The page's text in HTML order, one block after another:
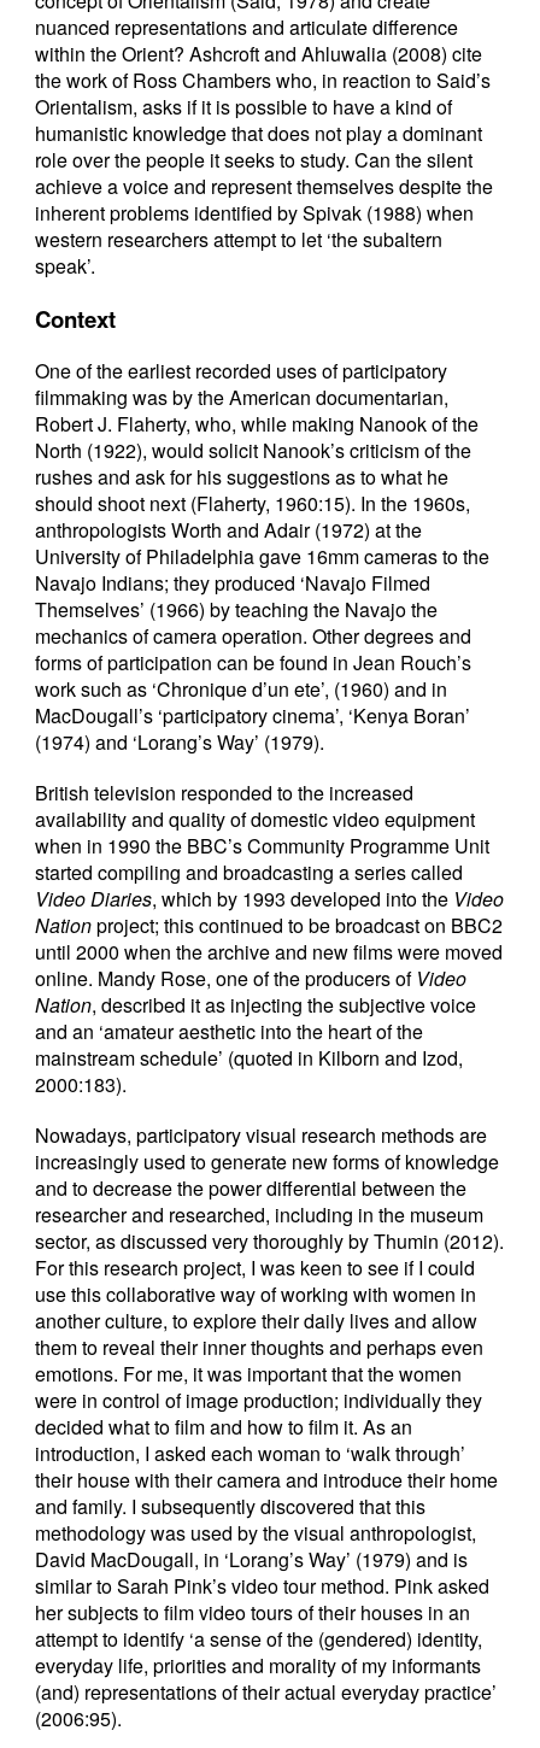
nuanced representations and articulate difference
within the Orient? Ashcroft and Ahluwalia (2008) cite
the work of Ross Chambers who, in reaction to Said’s
Orientalism, asks if it is possible to have a kind of
humanistic knowledge that does not play a dominant
role over the people it seeks to study. Can the silent
achieve a voice and represent themselves despite the
inherent problems identified by Spivak (1988) when
western researchers attempt to let ‘the subaltern
speak’.
Context
One of the earliest recorded uses of participatory
filmmaking was by the American documentarian,
Robert J. Flaherty, who, while making Nanook of the
North (1922), would solicit Nanook’s criticism of the
rushes and ask for his suggestions as to what he
should shoot next (Flaherty, 1960:15). In the 1960s,
anthropologists Worth and Adair (1972) at the
University of Philadelphia gave 16mm cameras to the
Navajo Indians; they produced ‘Navajo Filmed
Themselves’ (1966) by teaching the Navajo the
mechanics of camera operation. Other degrees and
forms of participation can be found in Jean Rouch’s
work such as ‘Chronique d’un ete’, (1960) and in
MacDougall’s ‘participatory cinema’, ‘Kenya Boran’
(1974) and ‘Lorang’s Way’ (1979).
British television responded to the increased
availability and quality of domestic video equipment
when in 1990 the BBC’s Community Programme Unit
started compiling and broadcasting a series called
Video Diaries, which by 1993 developed into the Video
Nationproject; this continued to be broadcast on BBC2
until 2000 when the archive and new films were moved
online. Mandy Rose, one of the producers of Video
Nation, described it as injecting the subjective voice
and an ‘amateur aesthetic into the heart of the
mainstream schedule’ (quoted in Kilborn and Izod,
2000:183).
Nowadays, participatory visual research methods are
increasingly used to generate new forms of knowledge
and to decrease the power differential between the
researcher and researched, including in the museum
sector, as discussed very thoroughly by Thumin (2012).
For this research project, I was keen to see if I could
use this collaborative way of working with women in
another culture, to explore their daily lives and allow
them to reveal their inner thoughts and perhaps even
emotions. For me, it was important that the women
were in control of image production; individually they
decided what to film and how to film it. As an
introduction, I asked each woman to ‘walk through’
their house with their camera and introduce their home
and family. I subsequently discovered that this
methodology was used by the visual anthropologist,
David MacDougall, in ‘Lorang’s Way’ (1979) and is
similar to Sarah Pink’s video tour method. Pink asked
her subjects to film video tours of their houses in an
attempt to identify ‘a sense of the (gendered) identity,
everyday life, priorities and morality of my informants
(and) representations of their actual everyday practice’
(2006:95).